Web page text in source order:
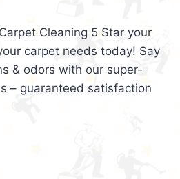
Cleaning 5 Star your
carpet needs today! Say
& odors with our super-
– guaranteed satisfaction